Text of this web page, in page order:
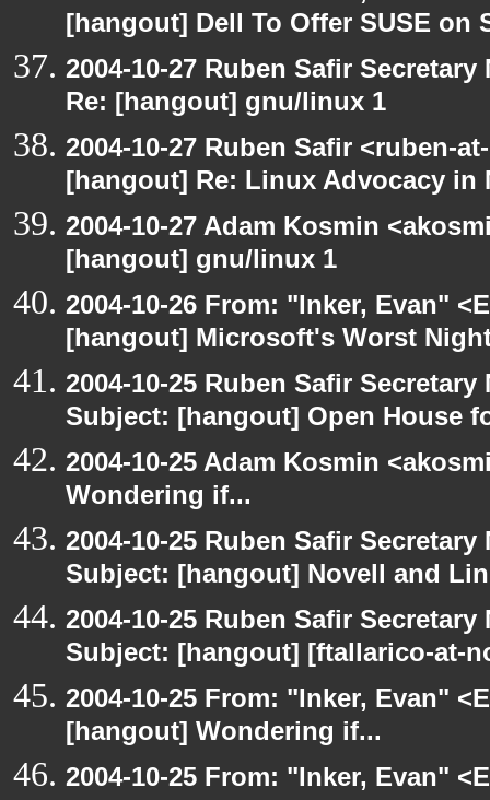
[hangout] Dell To Offer SUSE on
2004-10-27 Ruben Safir
Re: [hangout] gnu/linux 1
2004-10-27 Ruben Safir <ruben-
[hangout] Re: Linux Advocacy in
2004-10-27 Adam Kosmin
[hangout] gnu/linux 1
2004-10-26 From: "Inker, Evan"
[hangout] Microsoft's Worst
2004-10-25 Ruben Safir
Subject: [hangout] Open House
2004-10-25 Adam Kosmin
Wondering if...
2004-10-25 Ruben Safir
Subject: [hangout] Novell and
2004-10-25 Ruben Safir
Subject: [hangout] [ftallarico-at-
2004-10-25 From: "Inker, Evan"
[hangout] Wondering if...
2004-10-25 From: "Inker, Evan"